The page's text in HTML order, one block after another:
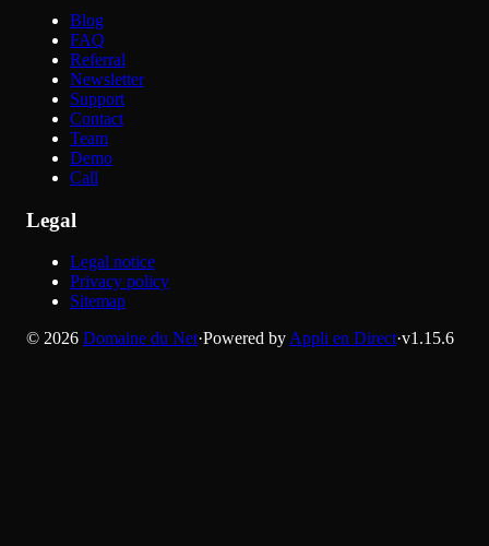
Blog
FAQ
Referral
Newsletter
Support
Contact
Team
Demo
Call
Legal
Legal notice
Privacy policy
Sitemap
© 2026 Domaine du Net·Powered byAppli en Direct·v1.15.6